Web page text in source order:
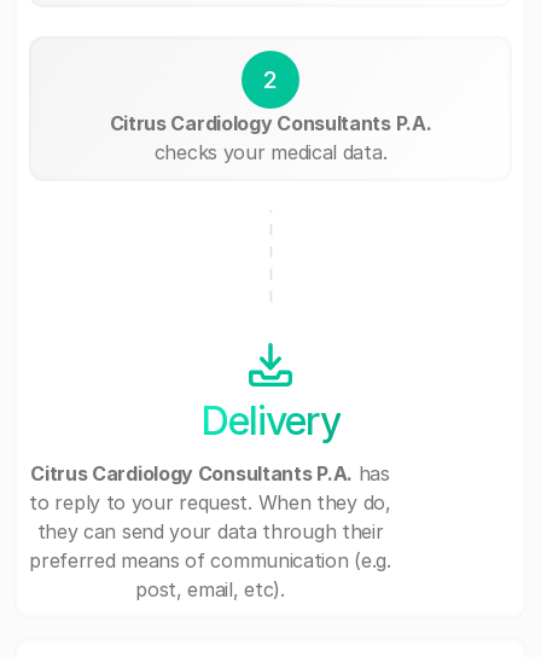
2
Citrus Cardiology Consultants P.A.
checks your medical data.
Delivery
Citrus Cardiology Consultants P.A. has
to reply to your request. When they do,
they can send your data through their
preferred means of communication (e.g.
post, email, etc).